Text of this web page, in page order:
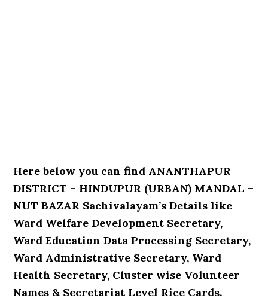
Here below you can find ANANTHAPUR
DISTRICT – HINDUPUR (URBAN) MANDAL –
NUT BAZAR Sachivalayam’s Details like
Ward Welfare Development Secretary,
Ward Education Data Processing Secretary,
Ward Administrative Secretary, Ward
Health Secretary, Cluster wise Volunteer
Names & Secretariat Level Rice Cards.